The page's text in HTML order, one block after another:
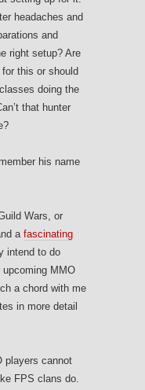
headaches and
and
right setup? Are
this or should
doing the
that hunter
his name
Wars, or
afascinating
intend to do
upcoming MMO
a chord with me
in more detail
players cannot
FPS clans do.